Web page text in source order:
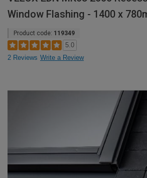
Window Flashing - 1400 x
Product code: 119349
5.0
2 Reviews Write a Review